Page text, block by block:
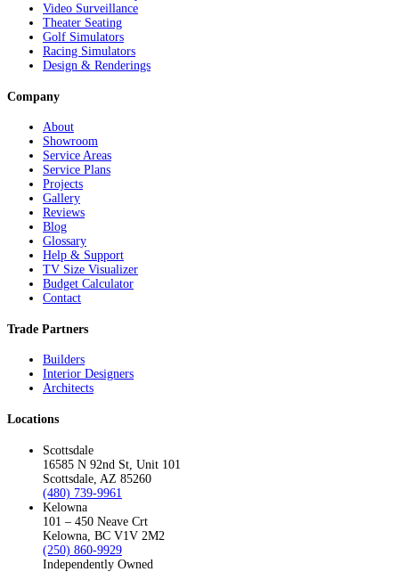
Video Surveillance
Theater Seating
Golf Simulators
Racing Simulators
Design & Renderings
Company
About
Showroom
Service Areas
Service Plans
Projects
Gallery
Reviews
Blog
Glossary
Help & Support
TV Size Visualizer
Budget Calculator
Contact
Trade Partners
Builders
Interior Designers
Architects
Locations
Scottsdale
16585 N 92nd St, Unit 101
Scottsdale, AZ 85260
(480) 739-9961
Kelowna
101 – 450 Neave Crt
Kelowna, BC V1V 2M2
(250) 860-9929
Independently Owned